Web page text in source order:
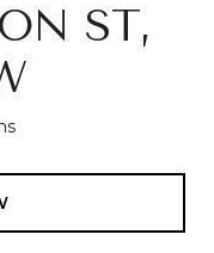
ST,